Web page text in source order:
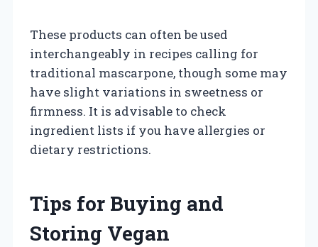
These products can often be used
interchangeably in recipes calling for
traditional mascarpone, though some may
have slight variations in sweetness or
firmness. It is advisable to check
ingredient lists if you have allergies or
dietary restrictions.
Tips for Buying and
Storing Vegan